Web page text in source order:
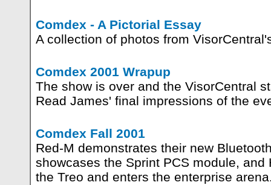
Comdex - A Pictorial Essay
A collection of photos from
Comdex 2001 Wrapup
The show is over and the VisorCentral
Read James' final impressions of the
Comdex Fall 2001
Red-M demonstrates their new
showcases the Sprint PCS module,
the Treo and enters the enterprise